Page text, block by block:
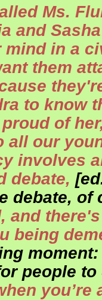
Ms.
and
mind in a
them
to know
of
all our
involves
debate,
debate, of
and
being
people
you’re